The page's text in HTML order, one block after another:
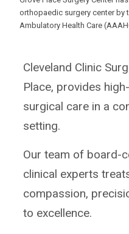
orthopaedic surgery center
Ambulatory Health Care
Cleveland Clinic
Place, provides
surgical care in a
setting.
Our team of board-
clinical experts
compassion,
to excellence.